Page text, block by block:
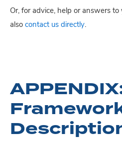
Or, for advice, help or answers to
also contact us directly.